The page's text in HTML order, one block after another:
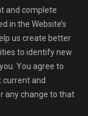
and complete
in the Website’s
us create better
to identify new
You agree to
and
any change to that